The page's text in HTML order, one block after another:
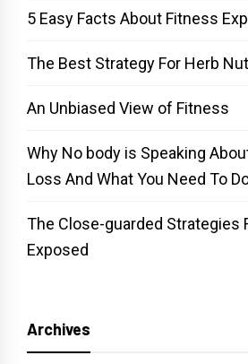
5 Easy Facts About Fitness
The Best Strategy For Herb
An Unbiased View of Fitness
Why No body is Speaking
Loss And What You Need To
The Close-guarded Strategies
Exposed
Archives